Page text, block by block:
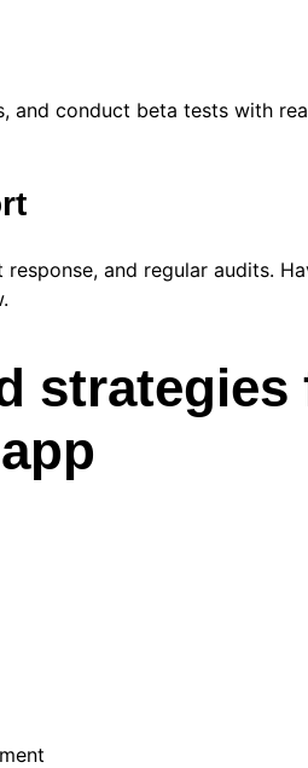
and conduct beta tests with
and regular audits.
strategies